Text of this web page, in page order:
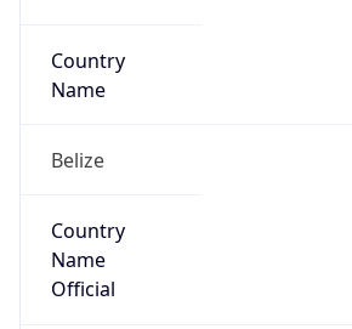
Country
Name
Belize
Country
Name
Official